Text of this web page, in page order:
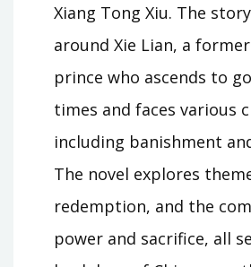
Xiang Tong Xiu. The
around Xie Lian, a
prince who ascends to
times and faces various
including banishment
The novel explores
redemption, and the
power and sacrifice, all